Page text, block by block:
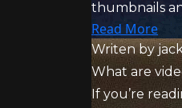
thumbnails
Read More
Writen by
What are
If you’re